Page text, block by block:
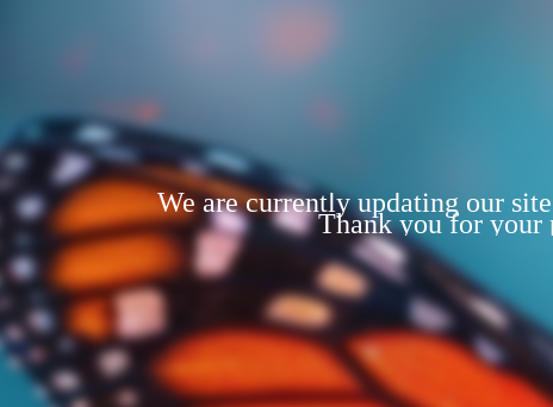
We are currently updating our
Thank you for your